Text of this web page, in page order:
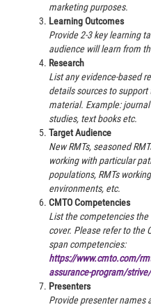
marketing purposes.
Learning Outcomes
Provide 2-3 key learning
audience will learn from
Research
List any evidence-based
details sources to support
material. Example:
studies, text books etc.
Target Audience
New RMTs, seasoned
working with particular
populations, RMTs
environments, etc.
CMTO Competencies
List the competencies the
cover. Please refer to the
span competencies:
https://www.cmto.com/
assurance-program/strive/
Presenters
Provide presenter names